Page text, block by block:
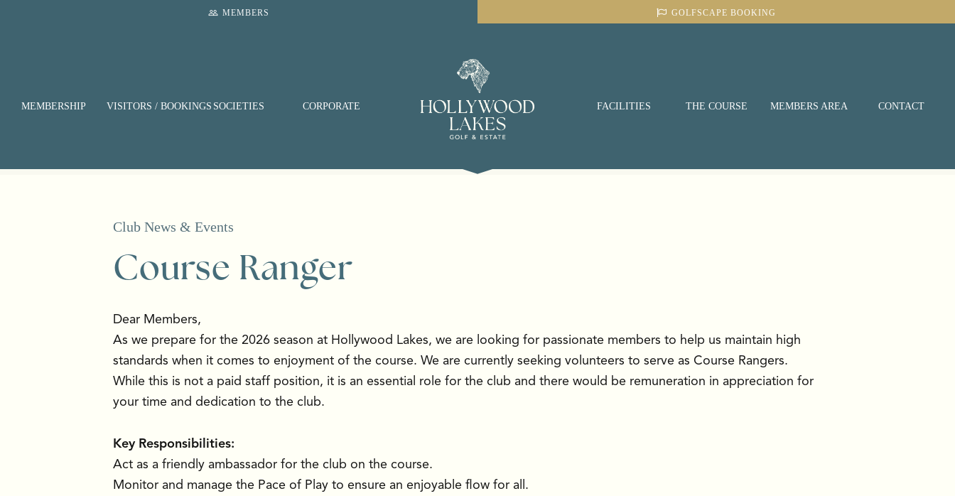
people_outline MEMBERS GOLFSCAPE BOOKING
MEMBERSHIP VISITORS / BOOKINGS SOCIETIES CORPORATE FACILITIES THE COURSE MEMBERS AREA CONTACT
Club News & Events
Course Ranger
Dear Members,
As we prepare for the 2026 season at Hollywood Lakes, we are looking for passionate members to help us maintain high
standards when it comes to enjoyment of the course. We are currently seeking volunteers to serve as Course Rangers.
While this is not a paid staff position, it is an essential role for the club and there would be remuneration in appreciation for
your time and dedication to the club.
Key Responsibilities:
Act as a friendly ambassador for the club on the course.
Monitor and manage the Pace of Play to ensure an enjoyable flow for all.